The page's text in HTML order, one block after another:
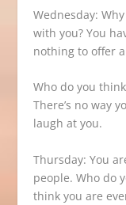
Wednesday:
with you? You
nothing to offer
Who do you
There’s no way
laugh at you.
Thursday: You
people. Who do
think you are